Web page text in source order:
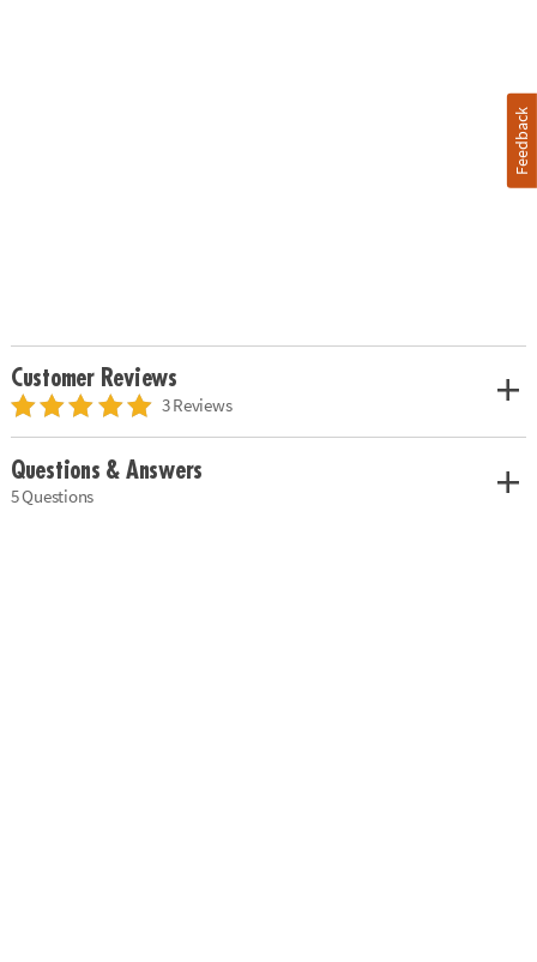
Customer Reviews
3 Reviews
Questions & Answers
5 Questions
Feedback